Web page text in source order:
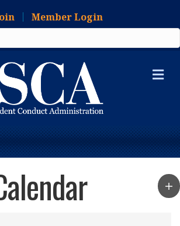
Member Login